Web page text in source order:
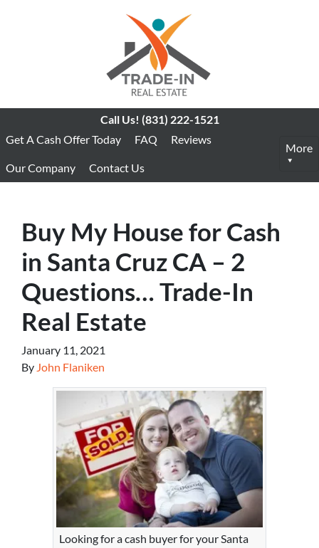
Call Us! (831) 222-1521
Get A Cash Offer Today
FAQ Reviews
Our Company Contact Us
More
Buy My House for Cash
in Santa Cruz CA – 2
Questions… Trade-In
Real Estate
January 11, 2021
By John Flaniken
Looking for a cash buyer for your Santa